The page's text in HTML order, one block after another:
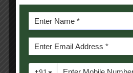
industries due to their
3. Specializations in
Programs